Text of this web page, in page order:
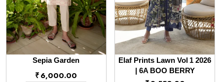
Sepia Garden
₹6,000.00
Elaf Prints Lawn Vol 1 2026
| 6A BOO BERRY